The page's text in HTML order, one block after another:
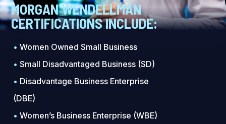
MORGAN WENDELLMAN
CERTIFICATIONS INCLUDE:
• Women Owned Small Business
• Small Disadvantaged Business (SD)
• Disadvantage Business Enterprise
(DBE)
• Women’s Business Enterprise (WBE)